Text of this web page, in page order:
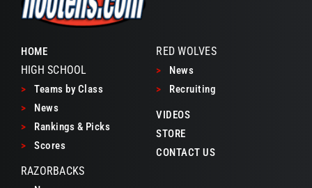
HOME
HIGH SCHOOL
>
Teams by Class
>
News
>
Rankings & Picks
>
Scores
RAZORBACKS
RED WOLVES
>
News
>
Recruiting
VIDEOS
STORE
CONTACT US